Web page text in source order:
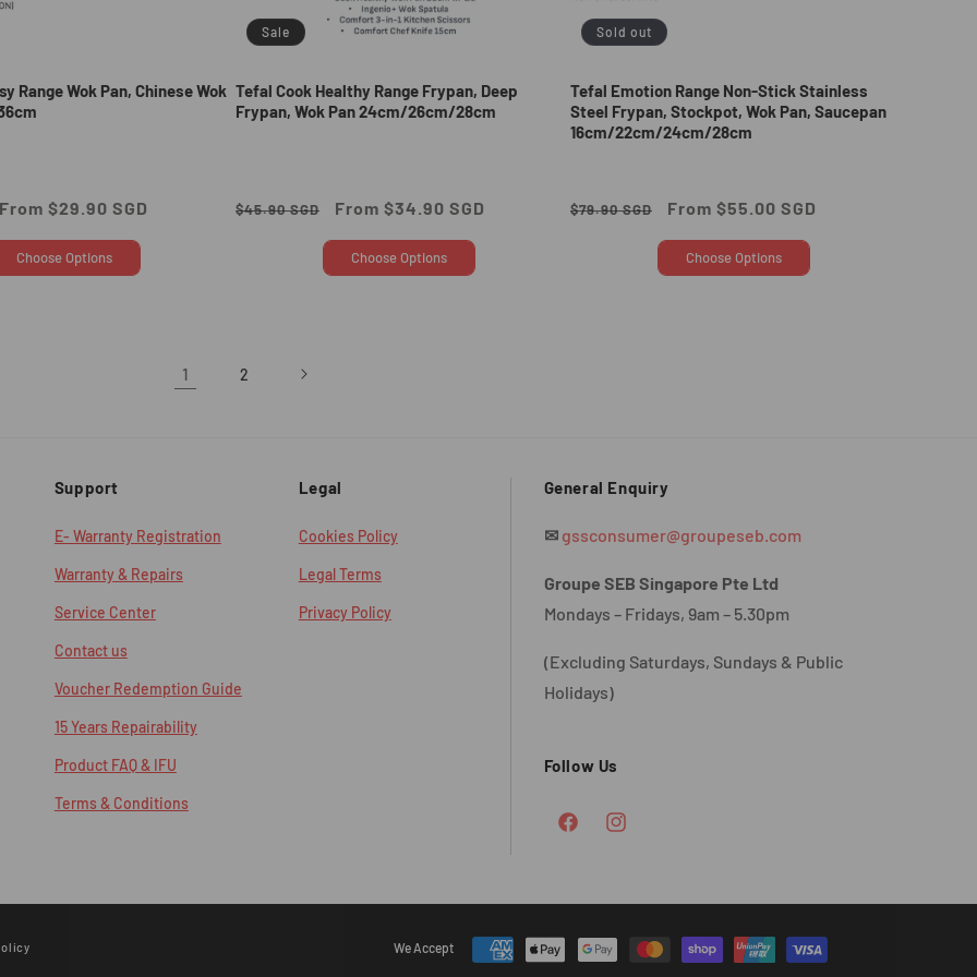
Range Wok Pan, Chinese Wok
Sale
From $29.90 SGD
Choose Options
Sale
Tefal Cook Healthy Range Frypan, Deep
Frypan, Wok Pan 24cm/26cm/28cm
Regular
$45.90 SGD
Sale
From $34.90 SGD
Choose Options
Sold out
Tefal Emotion Range Non-Stick Stainless
Steel Frypan, Stockpot, Wok Pan, Saucepan
16cm/22cm/24cm/28cm
Regular
$79.90 SGD
Sale
From $55.00 SGD
Choose Options
1 2
Support
E- Warranty Registration
Warranty & Repairs
Service Center
Contact us
Voucher Redemption Guide
15 Years Repairability
Product FAQ & IFU
Terms & Conditions
Legal
Cookies Policy
Legal Terms
Privacy Policy
General Enquiry
✉ gssconsumer@groupeseb.com
Groupe SEB Singapore Pte Ltd
Mondays – Fridays, 9am – 5.30pm
(Excluding Saturdays, Sundays & Public
Holidays)
Follow Us
FacebookInstagram
We Accept
Payment